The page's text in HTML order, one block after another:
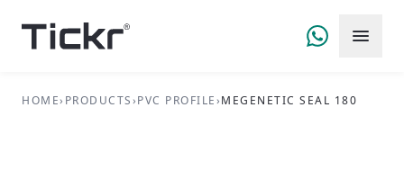
HOME› PRODUCTS›PVC PROFILE›MEGENETIC SEAL 180